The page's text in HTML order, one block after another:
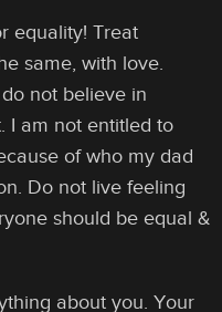
equality! Treat
same, with love.
not believe in
I am not entitled to
of who my dad
Do not live feeling
should be equal &
about you. Your